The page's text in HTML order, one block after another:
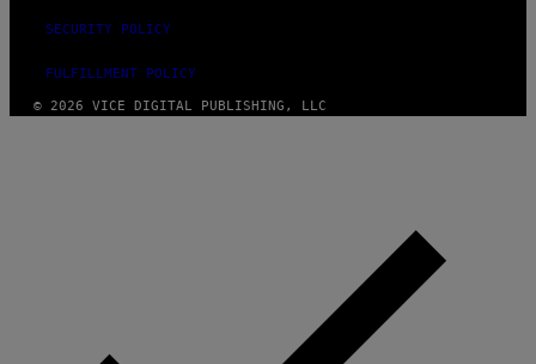
SECURITY POLICY
FULFILLMENT POLICY
© 2026 VICE DIGITAL PUBLISHING, LLC